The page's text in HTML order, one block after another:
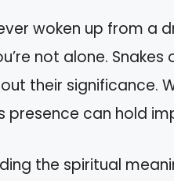
woken up from a
not alone.
their significance.
presence can hold
the spiritual